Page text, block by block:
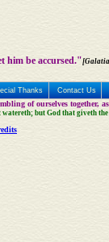
him be accursed."
Thanks Contact Us
of ourselves together,
but God that giveth